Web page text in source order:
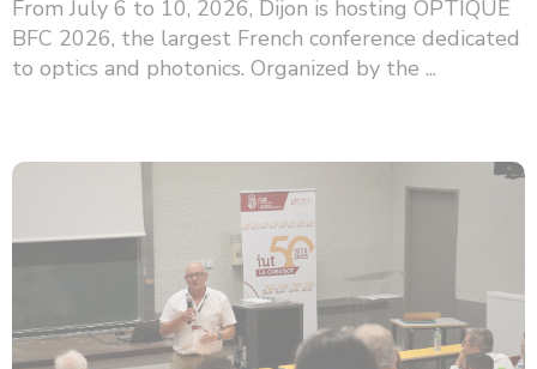
From July 6 to 10, 2026, Dijon is hosting OPTIQUE
BFC 2026, the largest French conference dedicated
to optics and photonics. Organized by the ...